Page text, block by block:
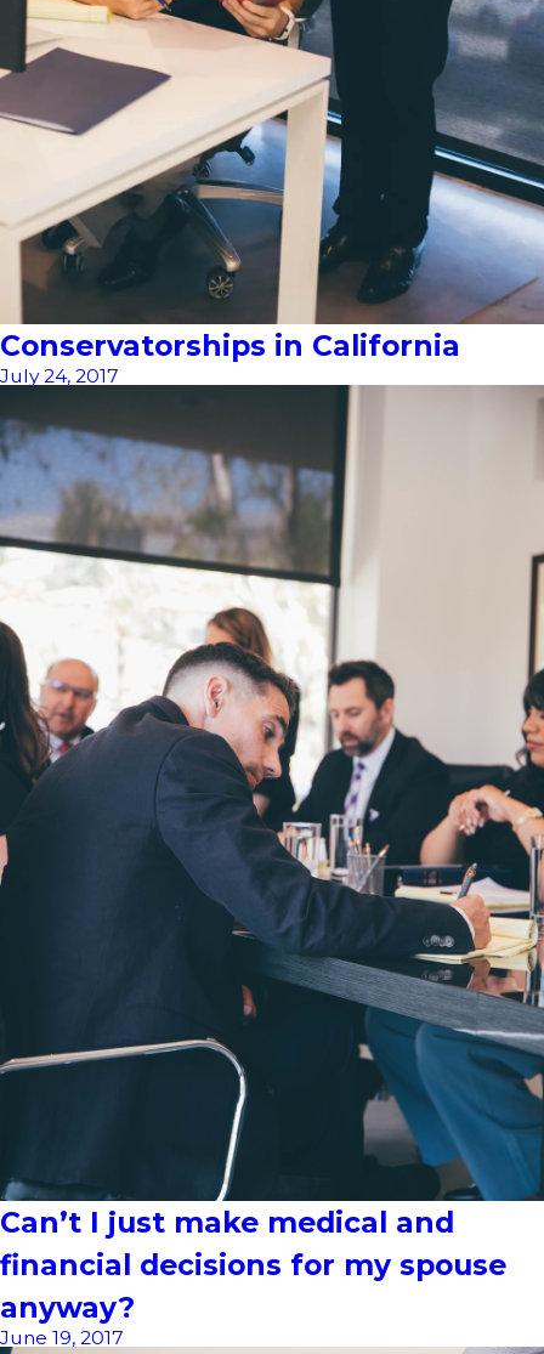
Conservatorships in California
July 24, 2017
Can’t I just make medical and
financial decisions for my spouse
anyway?
June 19, 2017